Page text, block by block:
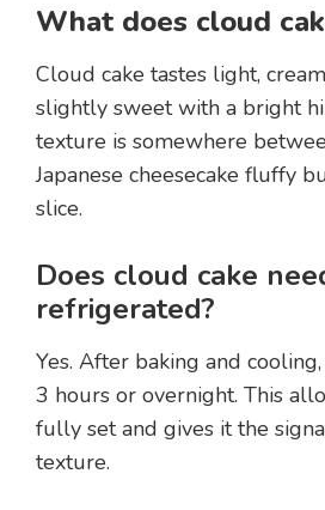
What does cloud
Cloud cake tastes light,
slightly sweet with a bright
texture is somewhere
Japanese cheesecake fluffy
slice.
Does cloud cake
refrigerated?
Yes. After baking and
3 hours or overnight. This
fully set and gives it the
texture.